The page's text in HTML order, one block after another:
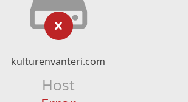
kulturenvanteri.com
Host